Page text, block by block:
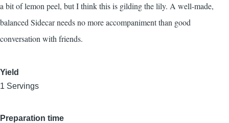
a bit of lemon peel, but I think this is gilding the lily. A well-made,
balanced Sidecar needs no more accompaniment than good
conversation with friends.
Yield
1 Servings
Preparation time